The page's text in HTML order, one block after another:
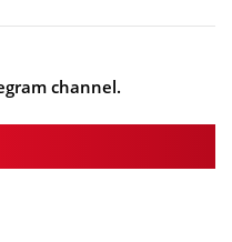
channel.